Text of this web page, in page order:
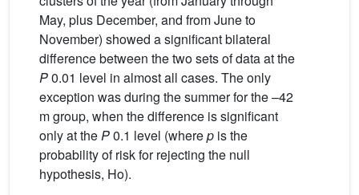
May, plus December, and from June to
November) showed a significant bilateral
difference between the two sets of data at the
P0.01 level in almost all cases. The only
exception was during the summer for the –42
m group, when the difference is significant
only at the P0.1 level (wherep is the
probability of risk for rejecting the null
hypothesis, Ho).